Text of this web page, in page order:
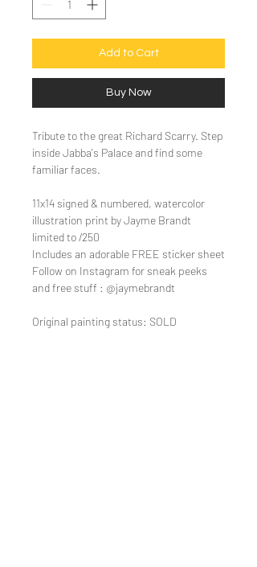
Add to Cart
Buy Now
Tribute to the great Richard Scarry. Step
inside Jabba's Palace and find some
familiar faces.
11x14 signed & numbered, watercolor
illustration print by Jayme Brandt
limited to /250
Includes an adorable FREE sticker sheet
Follow on Instagram for sneak peeks
and free stuff : @jaymebrandt
Original painting status: SOLD